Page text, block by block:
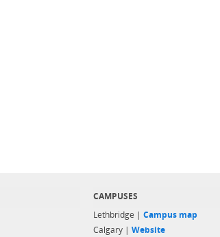
CAMPUSES
Lethbridge | Campus map
Calgary | Website